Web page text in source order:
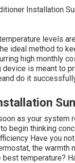
levels
ideal method to
high monthly
device is meant to
do it
as your system
begin thinking
Have you
the warmth
temperature?